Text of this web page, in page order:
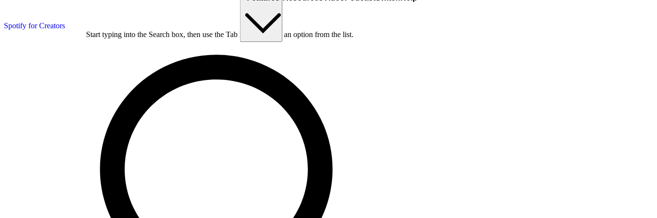
Spotify for Creators
Start typing into the Search box, then use the Tab key to choose an option from the list.